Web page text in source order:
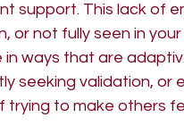
support. This lack of
or not fully seen in
in ways that are
seeking validation, or
trying to make others